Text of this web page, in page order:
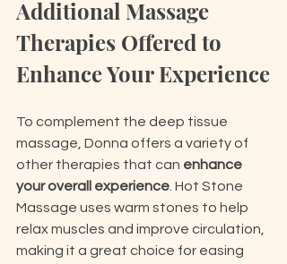
Additional Massage
Therapies Offered to
Enhance Your Experience
To complement the deep tissue
massage, Donna offers a variety of
other therapies that can enhance
your overall experience . Hot Stone
Massage uses warm stones to help
relax muscles and improve circulation,
making it a great choice for easing